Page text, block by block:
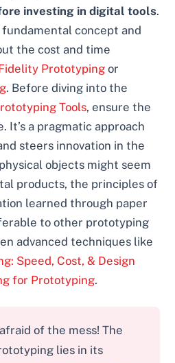
investing in digital tools.
fundamental concept and
the cost and time
Prototyping or
. Before diving into the
Tools, ensure the
It’s a pragmatic approach
steers innovation in the
objects might seem
products, the principles of
learned through paper
to other prototyping
advanced techniques like
Speed, Cost, & Design
for Prototyping.
of the mess! The
lies in its